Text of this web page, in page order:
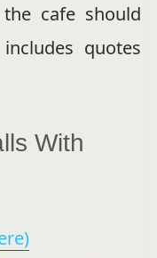
cafe should
quotes
With